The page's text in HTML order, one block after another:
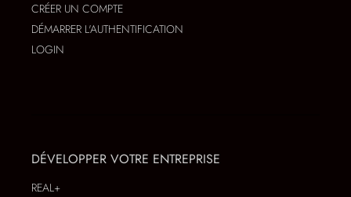
CRÉER UN COMPTE
DÉMARRER L'AUTHENTIFICATION
LOGIN
DÉVELOPPER VOTRE ENTREPRISE
REAL+